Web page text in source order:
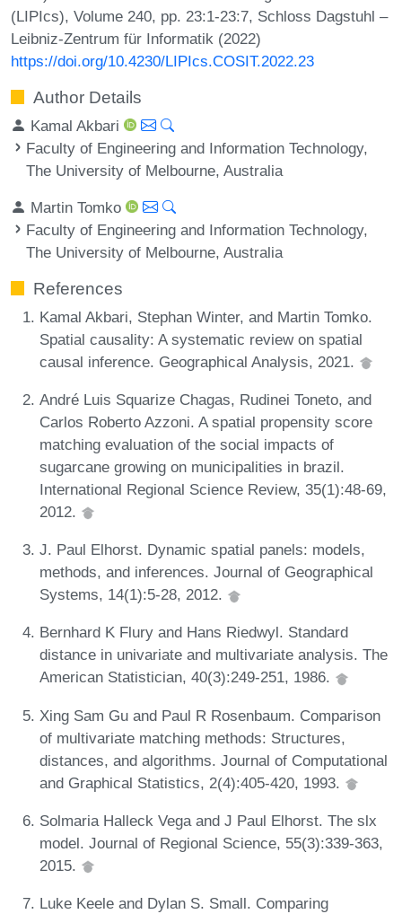
(LIPIcs), Volume 240, pp. 23:1-23:7, Schloss Dagstuhl –
Leibniz-Zentrum für Informatik (2022)
https://doi.org/10.4230/LIPIcs.COSIT.2022.23
Author Details
Kamal Akbari
Faculty of Engineering and Information Technology,
The University of Melbourne, Australia
Martin Tomko
Faculty of Engineering and Information Technology,
The University of Melbourne, Australia
References
Kamal Akbari, Stephan Winter, and Martin Tomko.
Spatial causality: A systematic review on spatial
causal inference. Geographical Analysis, 2021.
André Luis Squarize Chagas, Rudinei Toneto, and
Carlos Roberto Azzoni. A spatial propensity score
matching evaluation of the social impacts of
sugarcane growing on municipalities in brazil.
International Regional Science Review, 35(1):48-69,
2012.
J. Paul Elhorst. Dynamic spatial panels: models,
methods, and inferences. Journal of Geographical
Systems, 14(1):5-28, 2012.
Bernhard K Flury and Hans Riedwyl. Standard
distance in univariate and multivariate analysis. The
American Statistician, 40(3):249-251, 1986.
Xing Sam Gu and Paul R Rosenbaum. Comparison
of multivariate matching methods: Structures,
distances, and algorithms. Journal of Computational
and Graphical Statistics, 2(4):405-420, 1993.
Solmaria Halleck Vega and J Paul Elhorst. The slx
model. Journal of Regional Science, 55(3):339-363,
2015.
Luke Keele and Dylan S. Small. Comparing